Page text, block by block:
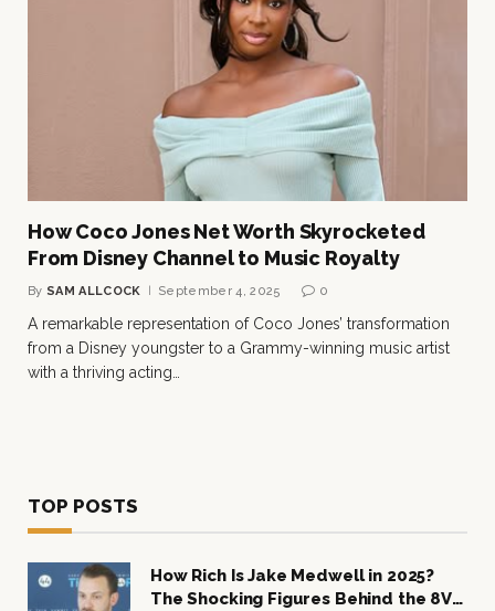
How Coco Jones Net Worth Skyrocketed
From Disney Channel to Music Royalty
By SAM ALLCOCK September 4, 2025 0
A remarkable representation of Coco Jones’ transformation
from a Disney youngster to a Grammy-winning music artist
with a thriving acting…
TOP POSTS
How Rich Is Jake Medwell in 2025?
The Shocking Figures Behind the 8VC